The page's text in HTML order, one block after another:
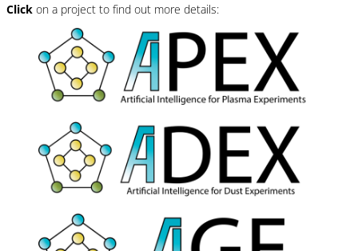
Click on a project to find out more details: